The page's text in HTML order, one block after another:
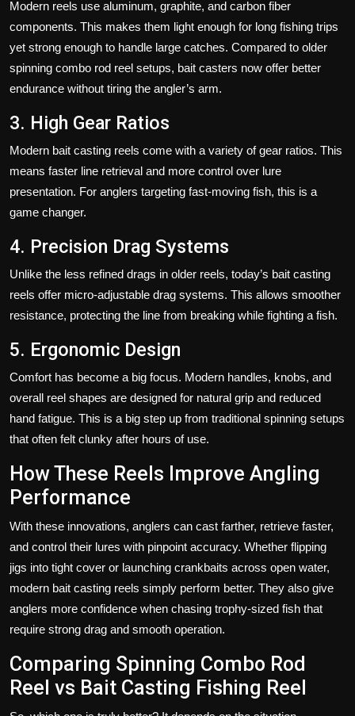
Modern reels use aluminum, graphite, and carbon fiber
components. This makes them light enough for long fishing trips
yet strong enough to handle large catches. Compared to older
spinning combo rod reel setups, bait casters now offer better
endurance without tiring the angler’s arm.
3. High Gear Ratios
Modern bait casting reels come with a variety of gear ratios. This
means faster line retrieval and more control over lure
presentation. For anglers targeting fast-moving fish, this is a
game changer.
4. Precision Drag Systems
Unlike the less refined drags in older reels, today’s bait casting
reels offer micro-adjustable drag systems. This allows smoother
resistance, protecting the line from breaking while fighting a fish.
5. Ergonomic Design
Comfort has become a big focus. Modern handles, knobs, and
overall reel shapes are designed for natural grip and reduced
hand fatigue. This is a big step up from traditional spinning setups
that often felt clunky after hours of use.
How These Reels Improve Angling
Performance
With these innovations, anglers can cast farther, retrieve faster,
and control their lures with pinpoint accuracy. Whether flipping
jigs into tight cover or launching crankbaits across open water,
modern bait casting reels simply perform better. They also give
anglers more confidence when chasing trophy-sized fish that
require strong drag and smooth operation.
Comparing Spinning Combo Rod
Reel vs Bait Casting Fishing Reel